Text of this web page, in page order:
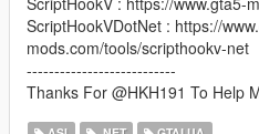
ScriptHookVDotNet : https://
mods.com/tools/scripthookv-net
---------------------------
Thanks For @HKH191 To Help